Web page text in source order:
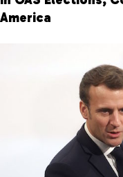
America